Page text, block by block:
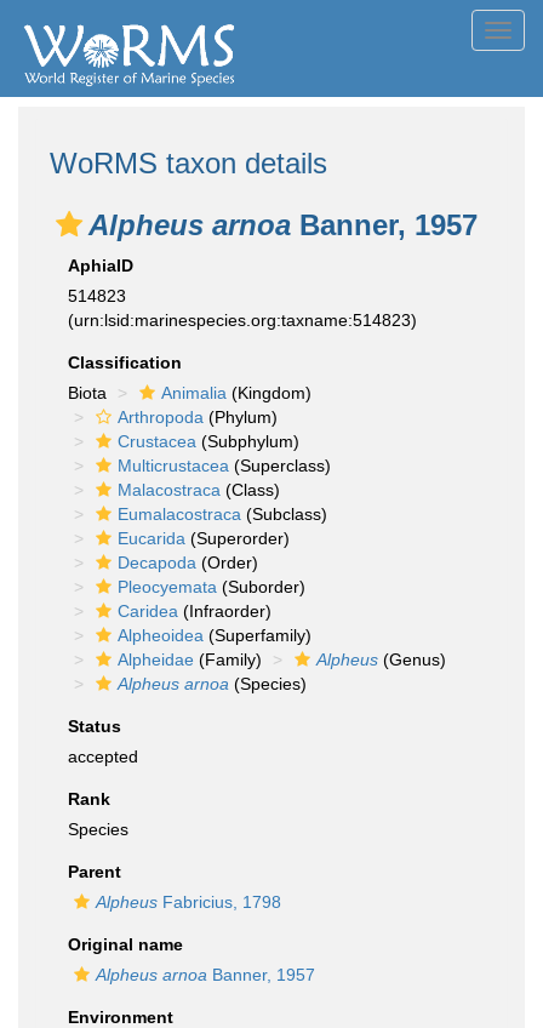
WoRMS taxon details
Alpheus arnoa Banner, 1957
AphiaID
514823
(urn:lsid:marinespecies.org:taxname:514823)
Classification
Biota
Animalia (Kingdom)
Arthropoda (Phylum)
Crustacea (Subphylum)
Multicrustacea (Superclass)
Malacostraca (Class)
Eumalacostraca (Subclass)
Eucarida (Superorder)
Decapoda (Order)
Pleocyemata (Suborder)
Caridea (Infraorder)
Alpheoidea (Superfamily)
Alpheidae (Family) Alpheus (Genus)
Alpheus arnoa (Species)
Status
accepted
Rank
Species
Parent
Alpheus Fabricius, 1798
Original name
Alpheus arnoa Banner, 1957
Environment